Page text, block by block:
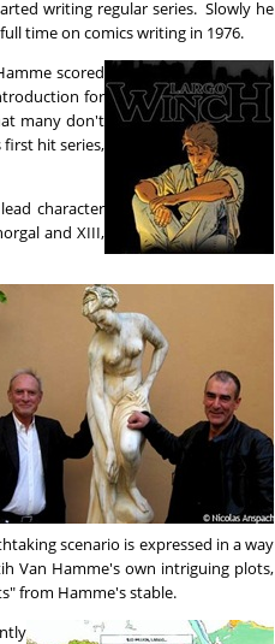
writing regular series. Slowly he
time on comics writing in 1976.
scored
for
many don't
hit series,
character
and XIII,
scenario is expressed in a way
Van Hamme's own intriguing plots,
from Hamme's stable.